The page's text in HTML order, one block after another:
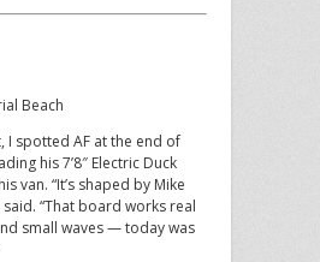
Beach
I spotted AF at the end of
his 7’8″ Electric Duck
van. “It’s shaped by Mike
said. “That board works real
small waves — today was